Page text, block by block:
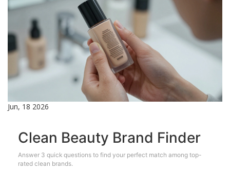
Jun, 18 2026
Clean Beauty Brand Finder
Answer 3 quick questions to find your perfect match among top-
rated clean brands.